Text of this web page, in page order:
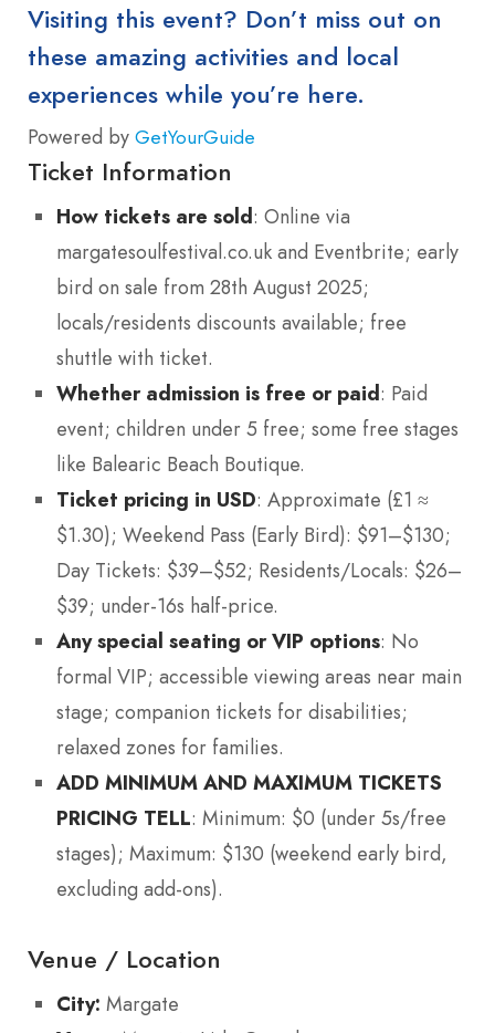
Visiting this event? Don’t miss out on
these amazing activities and local
experiences while you’re here.
Powered by GetYourGuide
Ticket Information
How tickets are sold: Online via
margatesoulfestival.co.uk and Eventbrite; early
bird on sale from 28th August 2025;
locals/residents discounts available; free
shuttle with ticket.
Whether admission is free or paid: Paid
event; children under 5 free; some free stages
like Balearic Beach Boutique.
Ticket pricing in USD: Approximate (£1 ≈
$1.30); Weekend Pass (Early Bird): $91–$130;
Day Tickets: $39–$52; Residents/Locals: $26–
$39; under-16s half-price.
Any special seating or VIP options: No
formal VIP; accessible viewing areas near main
stage; companion tickets for disabilities;
relaxed zones for families.
ADD MINIMUM AND MAXIMUM TICKETS
PRICING TELL: Minimum: $0 (under 5s/free
stages); Maximum: $130 (weekend early bird,
excluding add-ons).
Venue / Location
City: Margate